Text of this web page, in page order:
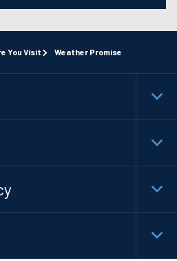
You Visit Weather Promise